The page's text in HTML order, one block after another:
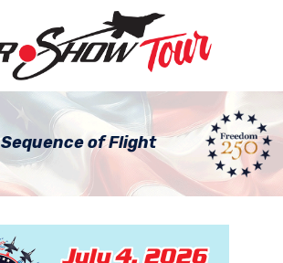
Sequence of Flight